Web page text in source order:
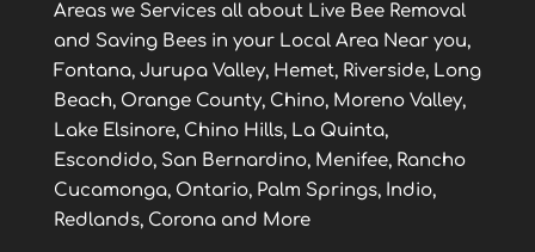
Areas we Services all about Live Bee Removal
and Saving Bees in your Local Area Near you,
Fontana, Jurupa Valley, Hemet, Riverside, Long
Beach, Orange County, Chino, Moreno Valley,
Lake Elsinore, Chino Hills, La Quinta,
Escondido, San Bernardino, Menifee, Rancho
Cucamonga, Ontario, Palm Springs, Indio,
Redlands, Corona and More